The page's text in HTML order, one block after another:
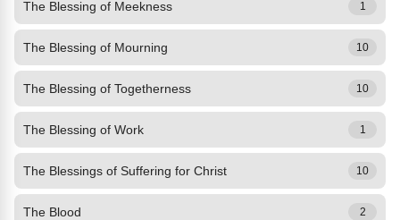
The Blessing of Meekness 1
The Blessing of Mourning 10
The Blessing of Togetherness 10
The Blessing of Work 1
The Blessings of Suffering for Christ 10
The Blood 2